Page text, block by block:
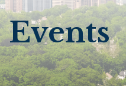
Events